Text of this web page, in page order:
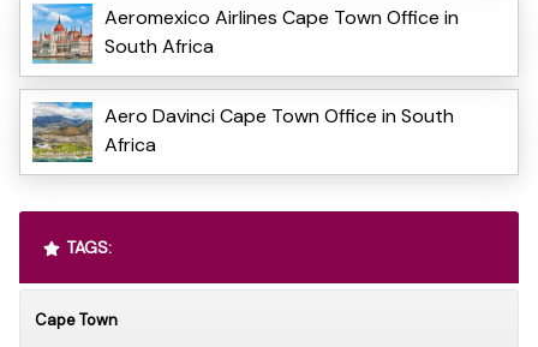
Aeromexico Airlines Cape Town Office in
South Africa
Aero Davinci Cape Town Office in South
Africa
TAGS:
Cape Town